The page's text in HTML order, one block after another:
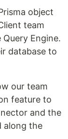
object
team
Engine.
database to
our team
feature to
and the
along the